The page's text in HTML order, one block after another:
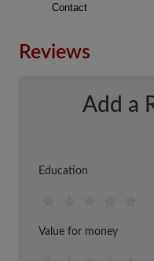
Contact
Reviews
Add a
Education
Value for money